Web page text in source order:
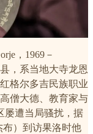
，1969－
，系当地大寺龙恩
格尔多吉民族职业
僧大德、教育家与
屡遭当局骚扰，据
布）到访果洛时他